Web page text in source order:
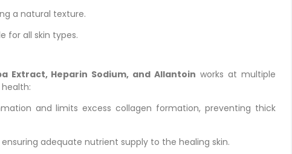
a natural texture.
for all skin types.
Extract, Heparin Sodium, and Allantoin works at multiple
and limits excess collagen formation, preventing thick
adequate nutrient supply to the healing skin.